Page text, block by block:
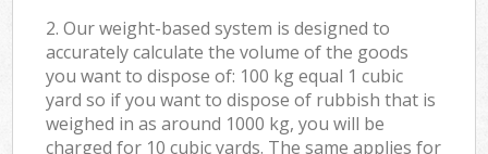
2. Our weight-based system is designed to
accurately calculate the volume of the goods
you want to dispose of: 100 kg equal 1 cubic
yard so if you want to dispose of rubbish that is
weighed in as around 1000 kg, you will be
charged for 10 cubic yards. The same applies for